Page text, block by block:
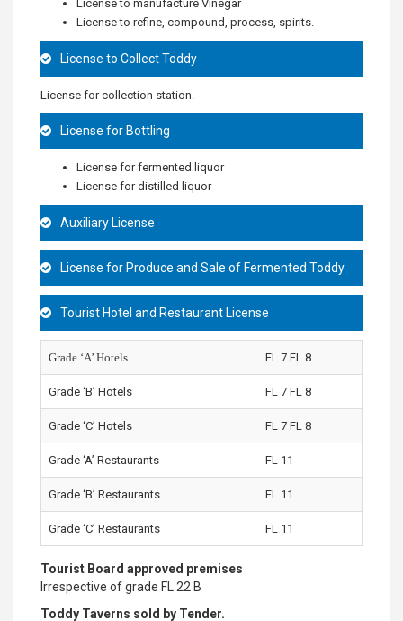
License to manufacture Vinegar
License to refine, compound, process, spirits.
License to Collect Toddy
License for collection station.
License for Bottling
License for fermented liquor
License for distilled liquor
Auxiliary License
License for Produce and Sale of Fermented Toddy
Tourist Hotel and Restaurant License
Grade ‘A’ Hotels FL 7 FL 8
Grade ‘B’ Hotels FL 7 FL 8
Grade ‘C’ Hotels FL 7 FL 8
Grade ‘A’ Restaurants FL 11
Grade ‘B’ Restaurants FL 11
Grade ‘C’ Restaurants FL 11
Tourist Board approved premises
Irrespective of grade FL 22 B
Toddy Taverns sold by Tender.